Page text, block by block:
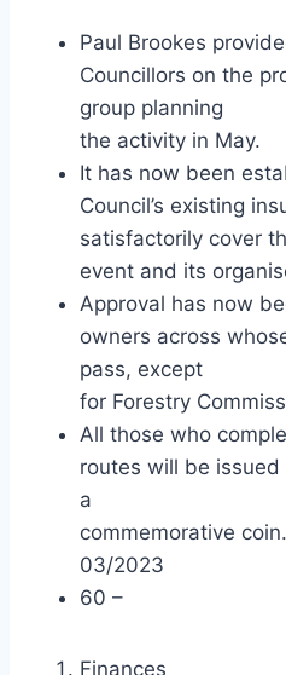
Paul Brookes
Councillors on the
group planning
the activity in May.
It has now been
Council’s existing
satisfactorily cover
event and its
Approval has now
owners across
pass, except
for Forestry
All those who
routes will be
a
commemorative coin.
03/2023
60 –
Finances